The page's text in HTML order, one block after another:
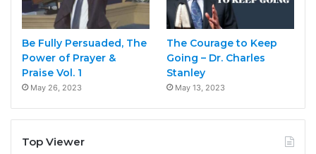
Be Fully Persuaded, The
Power of Prayer &
Praise Vol. 1
May 26, 2023
The Courage to Keep
Going – Dr. Charles
Stanley
May 13, 2023
Top Viewer